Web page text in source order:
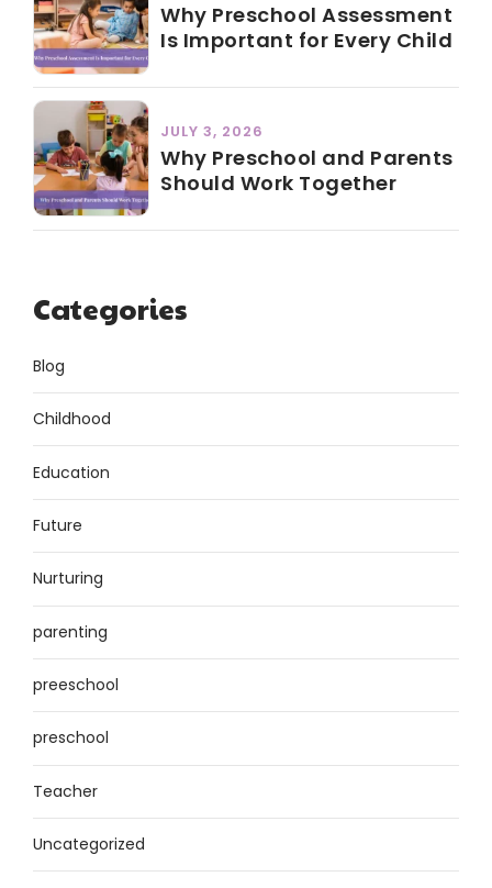
Why Preschool Assessment
Is Important for Every Child
JULY 3, 2026
Why Preschool and Parents
Should Work Together
Categories
Blog
Childhood
Education
Future
Nurturing
parenting
preeschool
preschool
Teacher
Uncategorized